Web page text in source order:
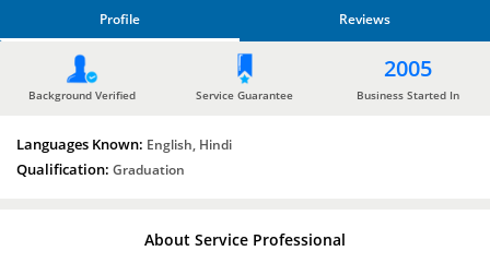
Profile Reviews
REVIEWS
Background Verified Service Guarantee
2005
Business Started In
Languages Known: English, Hindi
Qualification: Graduation
About Service Professional